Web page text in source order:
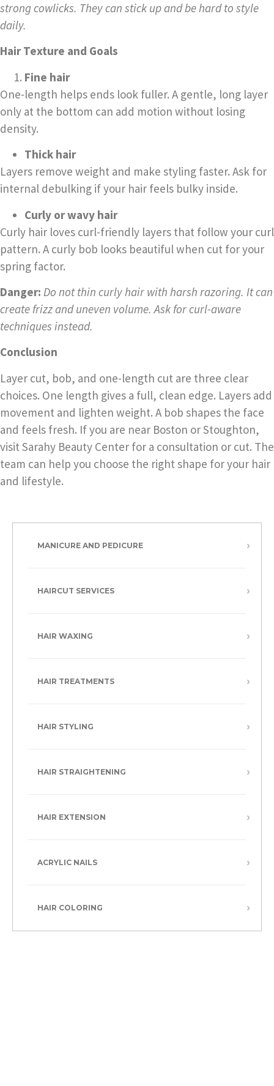
strong cowlicks. They can stick up and be hard to style
daily.
Hair Texture and Goals
Fine hair
One-length helps ends look fuller. A gentle, long layer
only at the bottom can add motion without losing
density.
Thick hair
Layers remove weight and make styling faster. Ask for
internal debulking if your hair feels bulky inside.
Curly or wavy hair
Curly hair loves curl-friendly layers that follow your curl
pattern. A curly bob looks beautiful when cut for your
spring factor.
Danger: Do not thin curly hair with harsh razoring. It can
create frizz and uneven volume. Ask for curl-aware
techniques instead.
Conclusion
Layer cut, bob, and one-length cut are three clear
choices. One length gives a full, clean edge. Layers add
movement and lighten weight. A bob shapes the face
and feels fresh. If you are near Boston or Stoughton,
visit Sarahy Beauty Center for a consultation or cut. The
team can help you choose the right shape for your hair
and lifestyle.
MANICURE AND PEDICURE
HAIRCUT SERVICES
HAIR WAXING
HAIR TREATMENTS
HAIR STYLING
HAIR STRAIGHTENING
HAIR EXTENSION
ACRYLIC NAILS
HAIR COLORING